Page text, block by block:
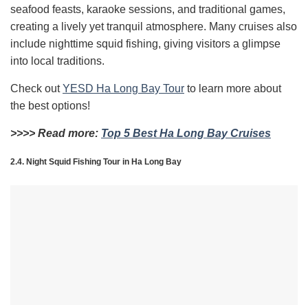
seafood feasts, karaoke sessions, and traditional games,
creating a lively yet tranquil atmosphere. Many cruises also
include nighttime squid fishing, giving visitors a glimpse
into local traditions.
Check outYESD Ha Long Bay Tour to learn more about
the best options!
>>>> Read more: Top 5 Best Ha Long Bay Cruises
2.4. Night Squid Fishing Tour in Ha Long Bay